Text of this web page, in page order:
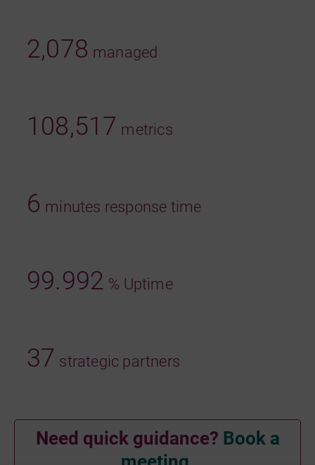
2,078 managed
108,517 metrics
6 minutes response time
99.992 % Uptime
37 strategic partners
Need quick guidance? Book a